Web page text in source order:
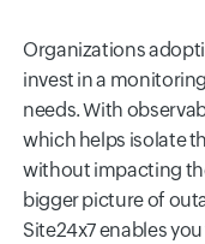
Organizations
invest in a
needs. With
which helps isolate
without impacting
bigger picture of
Site24x7 enables